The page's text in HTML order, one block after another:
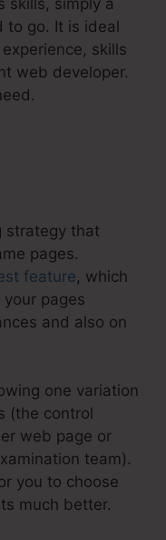
to go. It is ideal
skills
web developer.
strategy that
pages.
feature, which
pages
and also on
one variation
(the control
web page or
team).
you to choose
much better.